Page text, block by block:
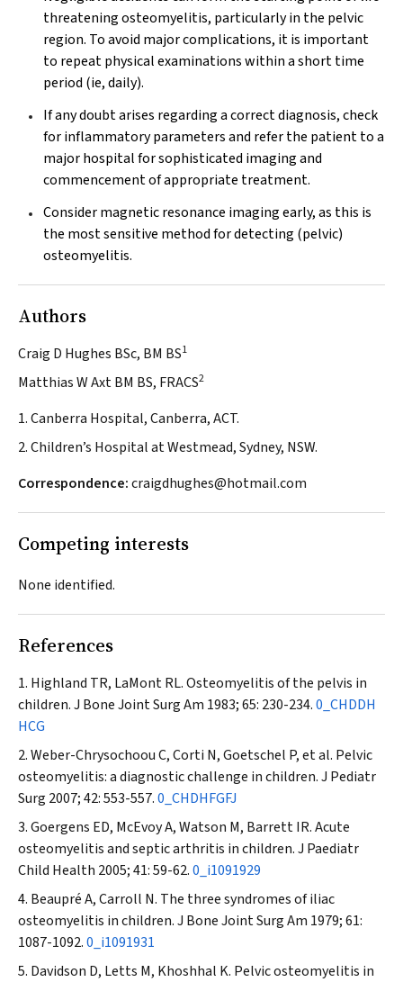
threatening osteomyelitis, particularly in the pelvic
region. To avoid major complications, it is important
to repeat physical examinations within a short time
period (ie, daily).
If any doubt arises regarding a correct diagnosis, check
for inflammatory parameters and refer the patient to a
major hospital for sophisticated imaging and
commencement of appropriate treatment.
Consider magnetic resonance imaging early, as this is
the most sensitive method for detecting (pelvic)
osteomyelitis.
Authors
Craig D Hughes BSc, BM BS1
Matthias W Axt BM BS, FRACS2
1. Canberra Hospital, Canberra, ACT.
2. Children’s Hospital at Westmead, Sydney, NSW.
Correspondence:craigdhughes@hotmail.com
Competing interests
None identified.
References
Highland TR, LaMont RL. Osteomyelitis of the pelvis in
children.J Bone Joint Surg Am 1983; 65: 230-234.0_CHDDH
HCG
Weber-Chrysochoou C, Corti N, Goetschel P, et al. Pelvic
osteomyelitis: a diagnostic challenge in children.J Pediatr
Surg 2007; 42: 553-557.0_CHDHFGFJ
Goergens ED, McEvoy A, Watson M, Barrett IR. Acute
osteomyelitis and septic arthritis in children.J Paediatr
Child Health 2005; 41: 59-62.0_i1091929
Beaupré A, Carroll N. The three syndromes of iliac
osteomyelitis in children.J Bone Joint Surg Am 1979; 61:
1087-1092.0_i1091931
Davidson D, Letts M, Khoshhal K. Pelvic osteomyelitis in